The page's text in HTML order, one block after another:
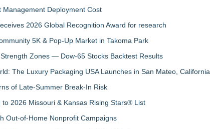
Management Deployment Cost
2026 Global Recognition Award for research
5K & Pop-Up Market in Takoma Park
Zones — Dow-65 Stocks Backtest Results
The Luxury Packaging USA Launches in San Mateo, California
of Late-Summer Break-In Risk
2026 Missouri & Kansas Rising Stars® List
Out-of-Home Nonprofit Campaigns